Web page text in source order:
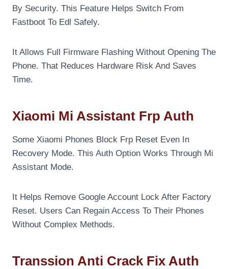
By Security. This Feature Helps Switch From
Fastboot To Edl Safely.
It Allows Full Firmware Flashing Without Opening The
Phone. That Reduces Hardware Risk And Saves
Time.
Xiaomi Mi Assistant Frp Auth
Some Xiaomi Phones Block Frp Reset Even In
Recovery Mode. This Auth Option Works Through Mi
Assistant Mode.
It Helps Remove Google Account Lock After Factory
Reset. Users Can Regain Access To Their Phones
Without Complex Methods.
Transsion Anti Crack Fix Auth